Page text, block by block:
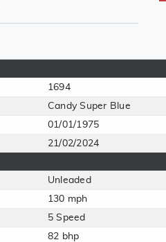
1694
Candy Super Blue
01/01/1975
21/02/2024
Unleaded
130 mph
5 Speed
82 bhp